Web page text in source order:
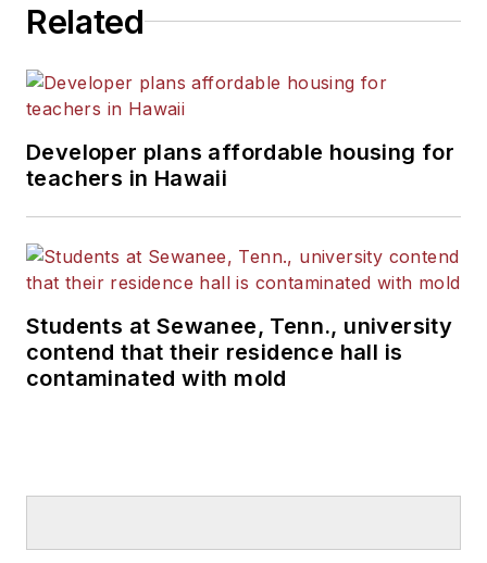
Related
Developer plans affordable housing for
teachers in Hawaii
Students at Sewanee, Tenn., university
contend that their residence hall is
contaminated with mold